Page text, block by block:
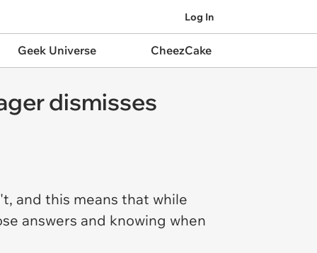
Log In
Geek Universe CheezCake
dismisses
and this means that while
answers and knowing when